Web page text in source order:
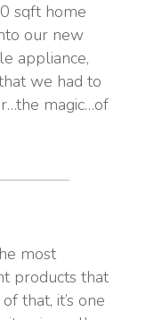
sqft home
our new
appliance,
we had to
magic…of
most
products that
that, it’s one